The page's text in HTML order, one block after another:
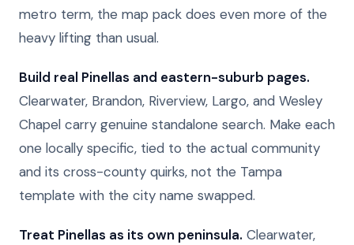
metro term, the map pack does even more of the
heavy lifting than usual.
Build real Pinellas and eastern-suburb pages.
Clearwater, Brandon, Riverview, Largo, and Wesley
Chapel carry genuine standalone search. Make each
one locally specific, tied to the actual community
and its cross-county quirks, not the Tampa
template with the city name swapped.
Treat Pinellas as its own peninsula. Clearwater,